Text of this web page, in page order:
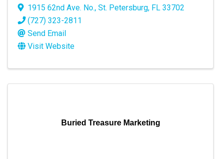
1915 62nd Ave. No., St. Petersburg, FL 33702
(727) 323-2811
Send Email
Visit Website
Buried Treasure Marketing